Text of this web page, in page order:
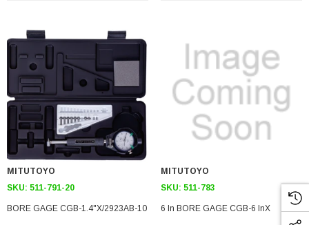
MITUTOYO
SKU: 511-791-20
BORE GAGE CGB-1.4"X/2923AB-10
MITUTOYO
SKU: 511-783
6 In BORE GAGE CGB-6 InX